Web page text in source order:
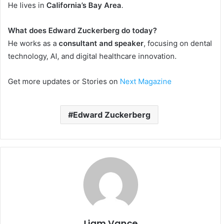
He lives in California’s Bay Area.
What does Edward Zuckerberg do today?
He works as a consultant and speaker, focusing on dental
technology, AI, and digital healthcare innovation.
Get more updates or Stories on Next Magazine
Edward Zuckerberg